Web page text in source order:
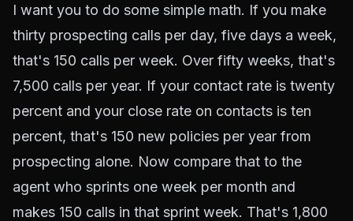
I want you to do some simple math. If you make
thirty prospecting calls per day, five days a week,
that's 150 calls per week. Over fifty weeks, that's
7,500 calls per year. If your contact rate is twenty
percent and your close rate on contacts is ten
percent, that's 150 new policies per year from
prospecting alone. Now compare that to the
agent who sprints one week per month and
makes 150 calls in that sprint week. That's 1,800